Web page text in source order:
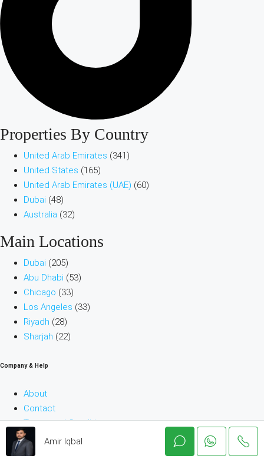
Properties By Country
United Arab Emirates (341)
United States (165)
United Arab Emirates (UAE) (60)
Dubai (48)
Australia (32)
Main Locations
Dubai (205)
Abu Dhabi (53)
Chicago (33)
Los Angeles (33)
Riyadh (28)
Sharjah (22)
Company & Help
About
Contact
Terms and Conditions
Blog
Amir Iqbal